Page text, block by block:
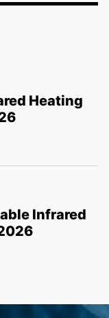
Heating
Infrared